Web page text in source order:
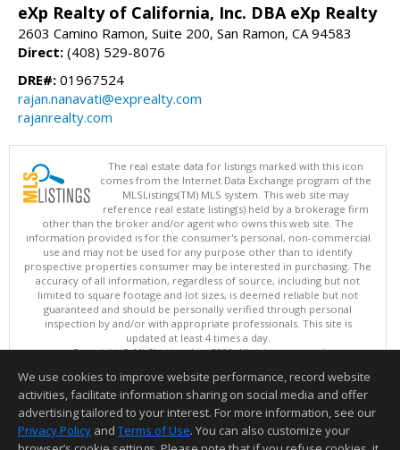
eXp Realty of California, Inc. DBA eXp Realty
2603 Camino Ramon, Suite 200, San Ramon, CA 94583
Direct: (408) 529-8076
DRE#: 01967524
rajan.nanavati@exprealty.com
rajanrealty.com
The real estate data for listings marked with this icon
comes from the Internet Data Exchange program of the
MLSListings(TM) MLS system. This web site may
reference real estate listing(s) held by a brokerage firm
other than the broker and/or agent who owns this web site. The
information provided is for the consumer's personal, non-commercial
use and may not be used for any purpose other than to identify
prospective properties consumer may be interested in purchasing. The
accuracy of all information, regardless of source, including but not
limited to square footage and lot sizes, is deemed reliable but not
guaranteed and should be personally verified through personal
inspection by and/or with appropriate professionals. This site is
updated at least 4 times a day.
Copyright © MLSListings Inc. 2026. All rights reserved
This content last updated on 08/08/2026 05:52 PM.
Information deemed reliable but not guaranteed to be accurate.
We use cookies to improve website performance, record website
activities, facilitate information sharing on social media and offer
advertising tailored to your interest. For more information, see our
Privacy Policy and Terms of Use. You can also customize your